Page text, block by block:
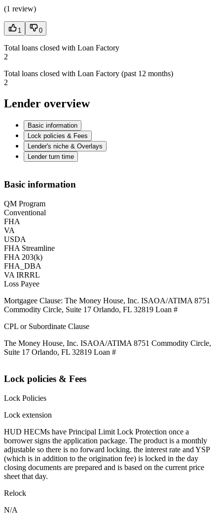
(1 review)
1 0
Total loans closed with Loan Factory
2
Total loans closed with Loan Factory (past 12 months)
2
Lender overview
Basic information
Lock policies & Fees
Lender's niche & Overlays
Lender turn time
Basic information
QM Program
Conventional
FHA
VA
USDA
FHA Streamline
FHA 203(k)
FHA_DBA
VA IRRRL
Loss Payee
Mortgagee Clause: The Money House, Inc. ISAOA/ATIMA 8751
Commodity Circle, Suite 17 Orlando, FL 32819 Loan #
CPL or Subordinate Clause
The Money House, Inc. ISAOA/ATIMA 8751 Commodity Circle,
Suite 17 Orlando, FL 32819 Loan #
Lock policies & Fees
Lock Policies
Lock extension
HUD HECMs have Principal Limit Lock Protection once a
borrower signs the application package. The product is a monthly
adjustable so there is no forward locking. the interest rate and YSP
(which is in addition to the origination fee) is locked in the day
closing documents are prepared and is based on the current price
sheet that day.
Relock
N/A